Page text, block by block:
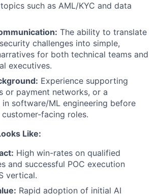
such as AML/KYC and data
The ability to translate
challenges into simple,
for both technical teams and
executives.
Experience supporting
or payment networks, or a
software/ML engineering before
facing roles.
Like:
High win-rates on qualified
and successful POC execution
vertical.
Rapid adoption of initial AI